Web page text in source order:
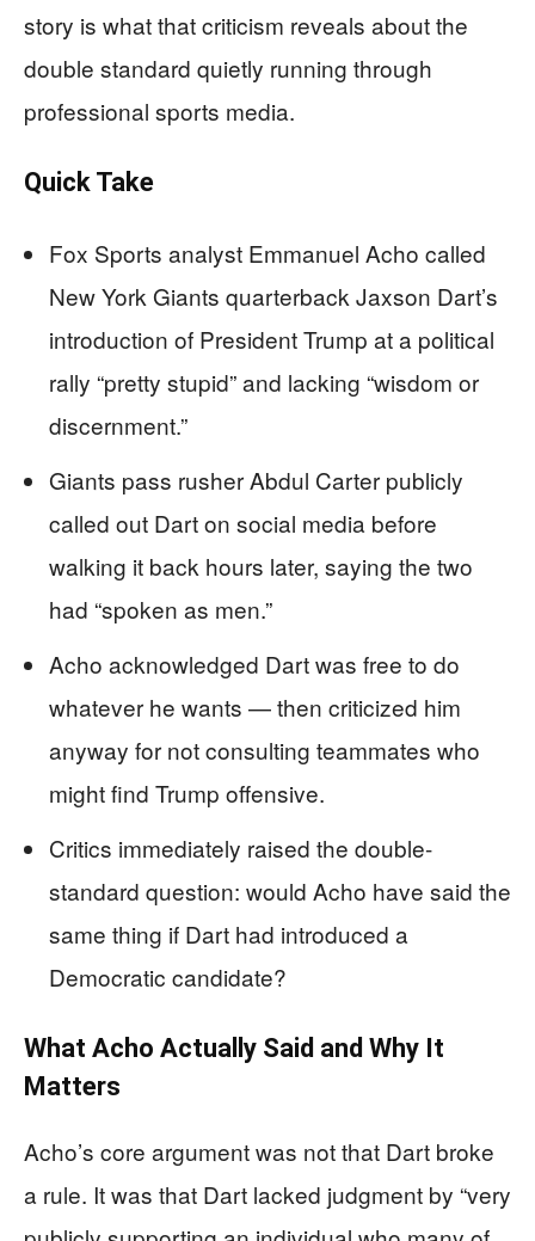
story is what that criticism reveals about the
double standard quietly running through
professional sports media.
Quick Take
Fox Sports analyst Emmanuel Acho called
New York Giants quarterback Jaxson Dart’s
introduction of President Trump at a political
rally “pretty stupid” and lacking “wisdom or
discernment.”
Giants pass rusher Abdul Carter publicly
called out Dart on social media before
walking it back hours later, saying the two
had “spoken as men.”
Acho acknowledged Dart was free to do
whatever he wants — then criticized him
anyway for not consulting teammates who
might find Trump offensive.
Critics immediately raised the double-
standard question: would Acho have said the
same thing if Dart had introduced a
Democratic candidate?
What Acho Actually Said and Why It
Matters
Acho’s core argument was not that Dart broke
a rule. It was that Dart lacked judgment by “very